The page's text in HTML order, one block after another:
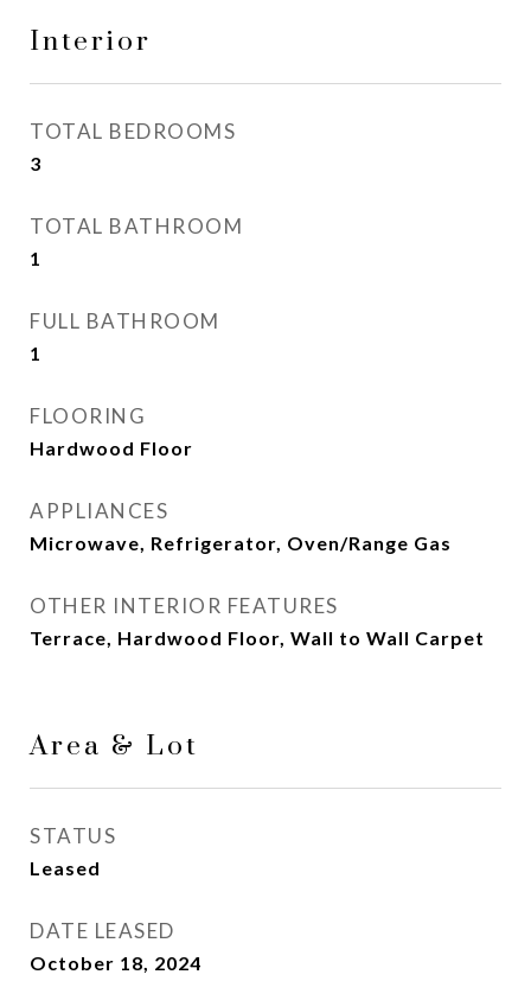
Interior
TOTAL BEDROOMS
3
TOTAL BATHROOM
1
FULL BATHROOM
1
FLOORING
Hardwood Floor
APPLIANCES
Microwave, Refrigerator, Oven/Range Gas
OTHER INTERIOR FEATURES
Terrace, Hardwood Floor, Wall to Wall Carpet
Area & Lot
STATUS
Leased
DATE LEASED
October 18, 2024